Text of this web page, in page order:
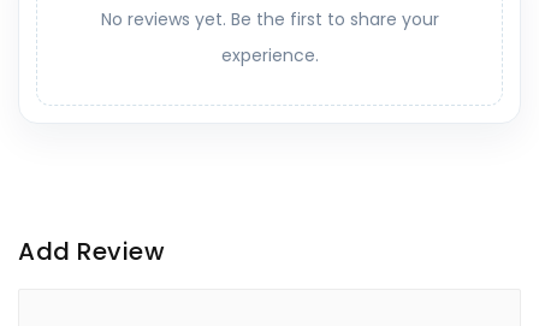
No reviews yet. Be the first to share your
experience.
Add Review